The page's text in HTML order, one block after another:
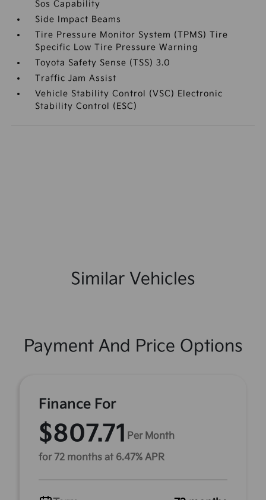
Sos Capability
Side Impact Beams
Tire Pressure Monitor System (TPMS) Tire
Specific Low Tire Pressure Warning
Toyota Safety Sense (TSS) 3.0
Traffic Jam Assist
Vehicle Stability Control (VSC) Electronic
Stability Control (ESC)
Similar Vehicles
Payment And Price Options
Finance For
$807.71 Per Month
for 72 months at 6.47% APR